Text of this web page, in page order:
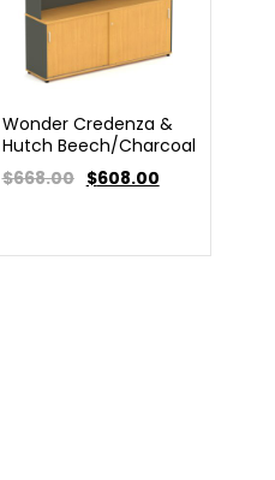
Wonder Credenza &
Hutch Beech/Charcoal
$668.00 $608.00